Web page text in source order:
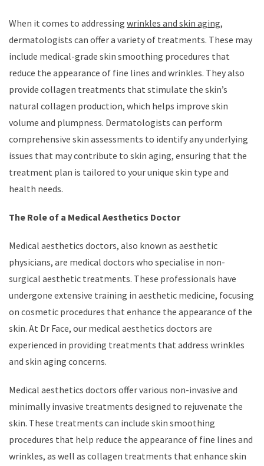
When it comes to addressing wrinkles and skin aging,
dermatologists can offer a variety of treatments. These may
include medical-grade skin smoothing procedures that
reduce the appearance of fine lines and wrinkles. They also
provide collagen treatments that stimulate the skin’s
natural collagen production, which helps improve skin
volume and plumpness. Dermatologists can perform
comprehensive skin assessments to identify any underlying
issues that may contribute to skin aging, ensuring that the
treatment plan is tailored to your unique skin type and
health needs.
The Role of a Medical Aesthetics Doctor
Medical aesthetics doctors, also known as aesthetic
physicians, are medical doctors who specialise in non-
surgical aesthetic treatments. These professionals have
undergone extensive training in aesthetic medicine, focusing
on cosmetic procedures that enhance the appearance of the
skin. At Dr Face, our medical aesthetics doctors are
experienced in providing treatments that address wrinkles
and skin aging concerns.
Medical aesthetics doctors offer various non-invasive and
minimally invasive treatments designed to rejuvenate the
skin. These treatments can include skin smoothing
procedures that help reduce the appearance of fine lines and
wrinkles, as well as collagen treatments that enhance skin